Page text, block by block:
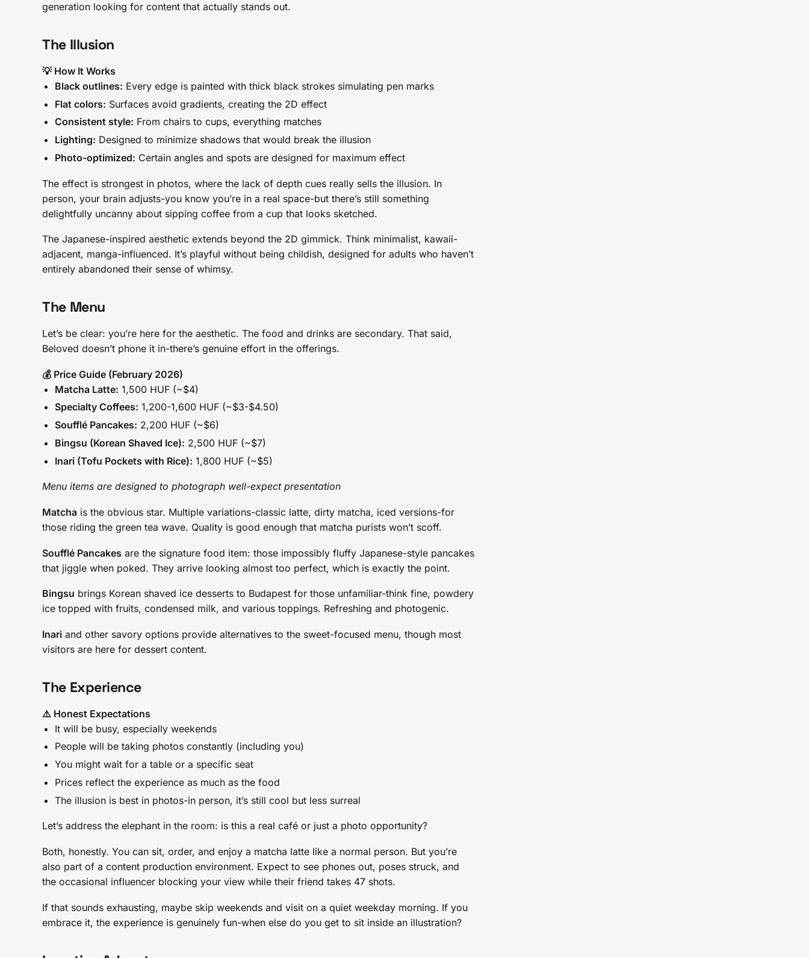
generation looking for content that actually stands out.
The Illusion
💡 How It Works
Black outlines: Every edge is painted with thick black strokes simulating pen marks
Flat colors: Surfaces avoid gradients, creating the 2D effect
Consistent style: From chairs to cups, everything matches
Lighting: Designed to minimize shadows that would break the illusion
Photo-optimized: Certain angles and spots are designed for maximum effect
The effect is strongest in photos, where the lack of depth cues really sells the illusion. In
person, your brain adjusts-you know you’re in a real space-but there’s still something
delightfully uncanny about sipping coffee from a cup that looks sketched.
The Japanese-inspired aesthetic extends beyond the 2D gimmick. Think minimalist, kawaii-
adjacent, manga-influenced. It’s playful without being childish, designed for adults who haven’t
entirely abandoned their sense of whimsy.
The Menu
Let’s be clear: you’re here for the aesthetic. The food and drinks are secondary. That said,
Beloved doesn’t phone it in-there’s genuine effort in the offerings.
💰 Price Guide (February 2026)
Matcha Latte: 1,500 HUF (~$4)
Specialty Coffees: 1,200-1,600 HUF (~$3-$4.50)
Soufflé Pancakes: 2,200 HUF (~$6)
Bingsu (Korean Shaved Ice): 2,500 HUF (~$7)
Inari (Tofu Pockets with Rice): 1,800 HUF (~$5)
Menu items are designed to photograph well-expect presentation
Matcha is the obvious star. Multiple variations-classic latte, dirty matcha, iced versions-for
those riding the green tea wave. Quality is good enough that matcha purists won’t scoff.
Soufflé Pancakes are the signature food item: those impossibly fluffy Japanese-style pancakes
that jiggle when poked. They arrive looking almost too perfect, which is exactly the point.
Bingsu brings Korean shaved ice desserts to Budapest for those unfamiliar-think fine, powdery
ice topped with fruits, condensed milk, and various toppings. Refreshing and photogenic.
Inari and other savory options provide alternatives to the sweet-focused menu, though most
visitors are here for dessert content.
The Experience
⚠️ Honest Expectations
It will be busy, especially weekends
People will be taking photos constantly (including you)
You might wait for a table or a specific seat
Prices reflect the experience as much as the food
The illusion is best in photos-in person, it’s still cool but less surreal
Let’s address the elephant in the room: is this a real café or just a photo opportunity?
Both, honestly. You can sit, order, and enjoy a matcha latte like a normal person. But you’re
also part of a content production environment. Expect to see phones out, poses struck, and
the occasional influencer blocking your view while their friend takes 47 shots.
If that sounds exhausting, maybe skip weekends and visit on a quiet weekday morning. If you
embrace it, the experience is genuinely fun-when else do you get to sit inside an illustration?